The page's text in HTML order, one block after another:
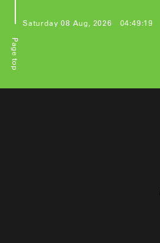
Saturday 08 Aug, 2026 04:49:19
Page top